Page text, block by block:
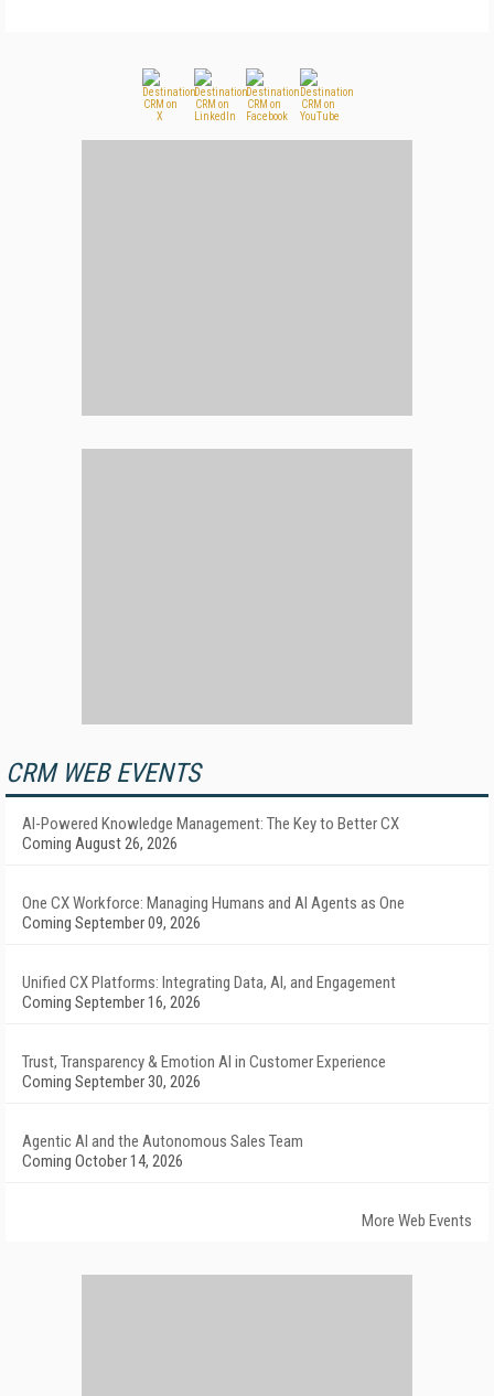
CRM WEB EVENTS
AI-Powered Knowledge Management: The Key to Better CX
Coming August 26, 2026
One CX Workforce: Managing Humans and AI Agents as One
Coming September 09, 2026
Unified CX Platforms: Integrating Data, AI, and Engagement
Coming September 16, 2026
Trust, Transparency & Emotion AI in Customer Experience
Coming September 30, 2026
Agentic AI and the Autonomous Sales Team
Coming October 14, 2026
More Web Events